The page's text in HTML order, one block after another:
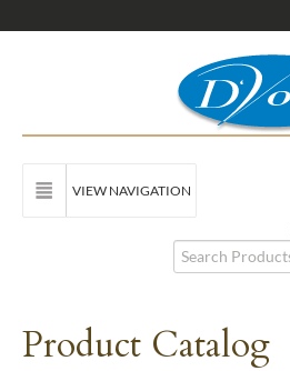
VIEW NAVIGATION
Product Catalog